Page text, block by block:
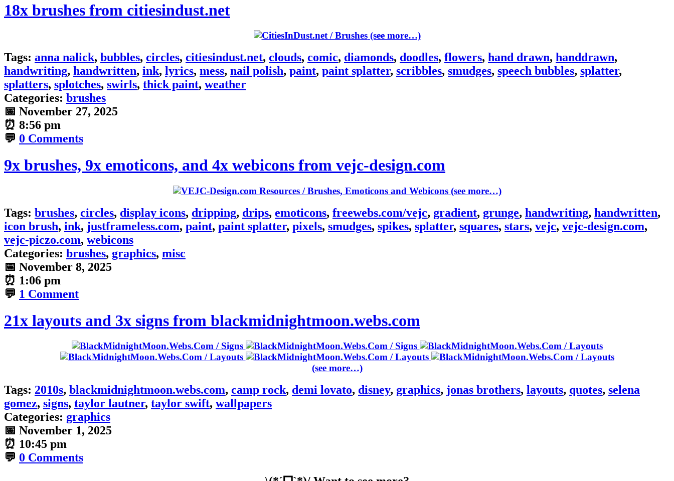
18x brushes from citiesindust.net
(see more…)
Tags: anna nalick, bubbles, circles, citiesindust.net, clouds, comic, diamonds, doodles, flowers, hand drawn, handdrawn,
handwriting, handwritten, ink, lyrics, mess, nail polish, paint, paint splatter, scribbles, smudges, speech bubbles, splatter,
splatters, splotches, swirls, thick paint, weather
Categories: brushes
📅 November 27, 2025
⏰ 8:56 pm
💬 0 Comments
9x brushes, 9x emoticons, and 4x webicons from vejc-design.com
(see more…)
Tags: brushes, circles, display icons, dripping, drips, emoticons, freewebs.com/vejc, gradient, grunge, handwriting, handwritten,
icon brush, ink, justframeless.com, paint, paint splatter, pixels, smudges, spikes, splatter, squares, stars, vejc, vejc-design.com,
vejc-piczo.com, webicons
Categories: brushes, graphics, misc
📅 November 8, 2025
⏰ 1:06 pm
💬 1 Comment
21x layouts and 3x signs from blackmidnightmoon.webs.com
(see more…)
Tags: 2010s, blackmidnightmoon.webs.com, camp rock, demi lovato, disney, graphics, jonas brothers, layouts, quotes, selena
gomez, signs, taylor lautner, taylor swift, wallpapers
Categories: graphics
📅 November 1, 2025
⏰ 10:45 pm
💬 0 Comments